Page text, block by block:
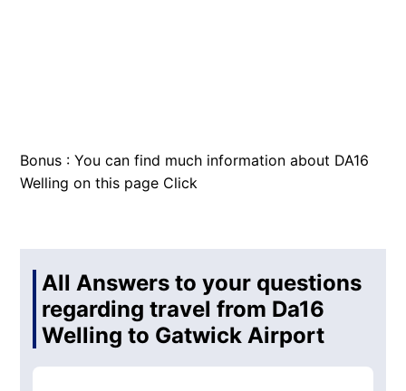
Bonus : You can find much information about DA16
Welling on this page Click
All Answers to your questions
regarding travel from Da16
Welling to Gatwick Airport